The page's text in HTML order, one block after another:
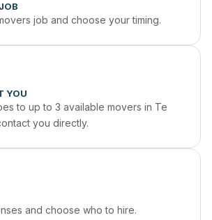
job and choose your timing.
YOU
to up to 3 available movers in Te
you directly.
and choose who to hire.